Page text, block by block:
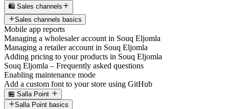
🛍️ Sales channels
Sales channels basics
Mobile app reports
Managing a wholesaler account in Souq Eljomla
Managing a retailer account in Souq Eljomla
Adding pricing to your products in Souq Eljomla
Souq Eljomla – Frequently asked questions
Enabling maintenance mode
Add a custom font to your store using GitHub
🏪 Salla Point
Salla Point basics